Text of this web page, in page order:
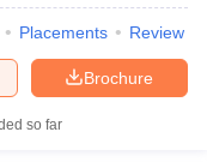
IGNOU Result
Placements Review
Brochure
so far